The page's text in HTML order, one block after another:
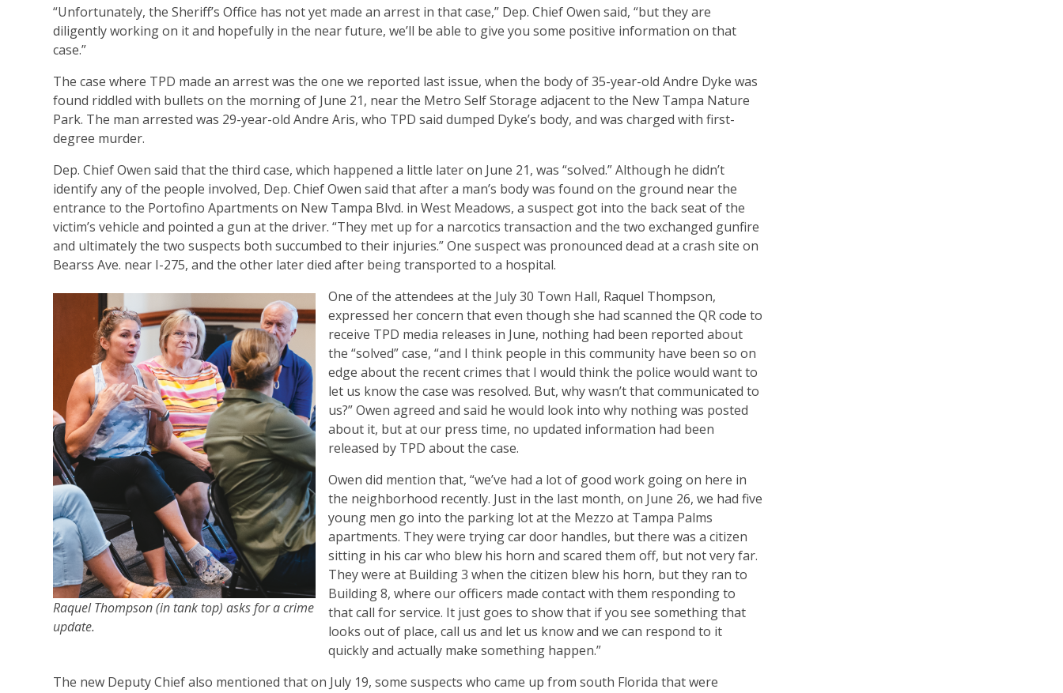
“Unfortunately, the Sheriff’s Office has not yet made an arrest in that case,” Dep. Chief Owen said, “but they are
diligently working on it and hopefully in the near future, we’ll be able to give you some positive information on that
case.”
The case where TPD made an arrest was the one we reported last issue, when the body of 35-year-old Andre Dyke was
found riddled with bullets on the morning of June 21, near the Metro Self Storage adjacent to the New Tampa Nature
Park. The man arrested was 29-year-old Andre Aris, who TPD said dumped Dyke’s body, and was charged with first-
degree murder.
Dep. Chief Owen said that the third case, which happened a little later on June 21, was “solved.” Although he didn’t
identify any of the people involved, Dep. Chief Owen said that after a man’s body was found on the ground near the
entrance to the Portofino Apartments on New Tampa Blvd. in West Meadows, a suspect got into the back seat of the
victim’s vehicle and pointed a gun at the driver. “They met up for a narcotics transaction and the two exchanged gunfire
and ultimately the two suspects both succumbed to their injuries.” One suspect was pronounced dead at a crash site on
Bearss Ave. near I-275, and the other later died after being transported to a hospital.
Raquel Thompson (in tank top) asks for a crime
update.
One of the attendees at the July 30 Town Hall, Raquel Thompson,
expressed her concern that even though she had scanned the QR code to
receive TPD media releases in June, nothing had been reported about
the “solved” case, “and I think people in this community have been so on
edge about the recent crimes that I would think the police would want to
let us know the case was resolved. But, why wasn’t that communicated to
us?” Owen agreed and said he would look into why nothing was posted
about it, but at our press time, no updated information had been
released by TPD about the case.
Owen did mention that, “we’ve had a lot of good work going on here in
the neighborhood recently. Just in the last month, on June 26, we had five
young men go into the parking lot at the Mezzo at Tampa Palms
apartments. They were trying car door handles, but there was a citizen
sitting in his car who blew his horn and scared them off, but not very far.
They were at Building 3 when the citizen blew his horn, but they ran to
Building 8, where our officers made contact with them responding to
that call for service. It just goes to show that if you see something that
looks out of place, call us and let us know and we can respond to it
quickly and actually make something happen.”
The new Deputy Chief also mentioned that on July 19, some suspects who came up from south Florida that were